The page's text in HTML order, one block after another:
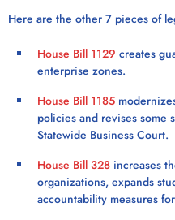
Here are the other 7 pieces of
House Bill 1129 creates
enterprise zones.
House Bill 1185
policies and revises some
Statewide Business Court.
House Bill 328 increases
organizations, expands
accountability measures